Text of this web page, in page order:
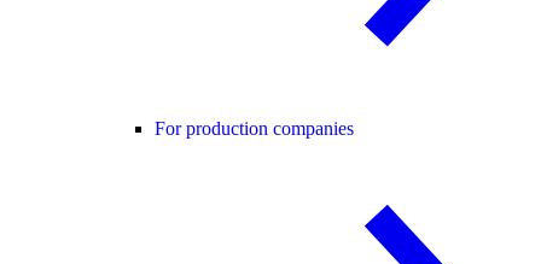
For production companies